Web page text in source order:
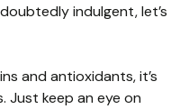
indulgent, let’s
and antioxidants, it’s
Just keep an eye on